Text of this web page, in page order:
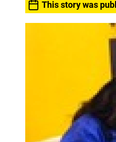
This story was